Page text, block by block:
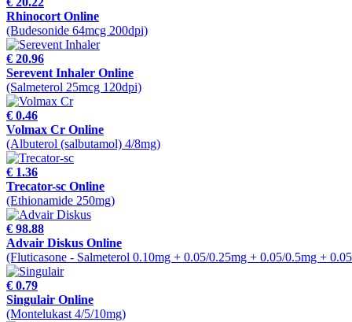
Rhinocort Online
(Budesonide 64mcg 200dpi)
€ 20.96
Serevent Inhaler Online
(Salmeterol 25mcg 120dpi)
€ 0.46
Volmax Cr Online
(Albuterol (salbutamol) 4/8mg)
€ 1.36
Trecator-sc Online
(Ethionamide 250mg)
€ 98.88
Advair Diskus Online
(Fluticasone - Salmeterol 0.10mg + 0.05/0.25mg + 0.05/0.5mg +
€ 0.79
Singulair Online
(Montelukast 4/5/10mg)